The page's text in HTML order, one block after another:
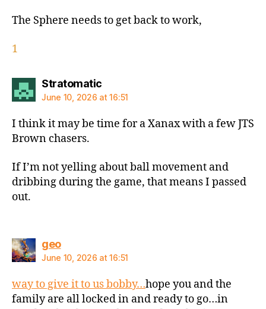
The Sphere needs to get back to work,
1
Stratomaticsays:
June 10, 2026 at 16:51
I think it may be time for a Xanax with a few JTS
Brown chasers.
If I’m not yelling about ball movement and
dribbing during the game, that means I passed
out.
geosays:
June 10, 2026 at 16:51
way to give it to us bobby…hope you and the
family are all locked in and ready to go…in